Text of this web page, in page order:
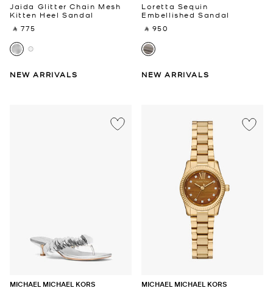
Jaida Glitter Chain Mesh
Kitten Heel Sandal
‎ ⃁ 775 ‎
NEW ARRIVALS
Loretta Sequin
Embellished Sandal
‎ ⃁ 950 ‎
NEW ARRIVALS
MICHAEL MICHAEL KORS MICHAEL MICHAEL KORS